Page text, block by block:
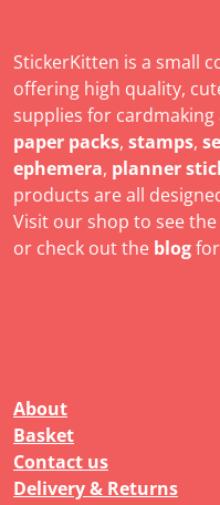
StickerKitten is a small
offering high quality,
supplies for
paper packs, stamps,
ephemera, planner
products are all
Visit our shop to see
or check out the blog
About
Basket
Contact us
Delivery & Returns